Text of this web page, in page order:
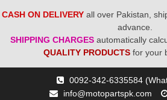
CASH ON DELIVERY all over Pakistan,
advance.
SHIPPING CHARGES automatically
QUALITY PRODUCTS for your
0092-342-6335584
info@motopartspk.com